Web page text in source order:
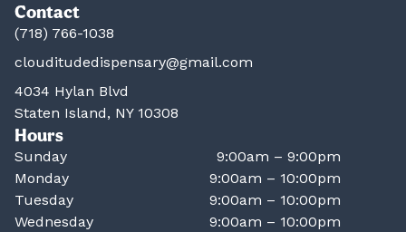
Contact
(718) 766-1038
clouditudedispensary@gmail.com
4034 Hylan Blvd
Staten Island, NY 10308
Hours
Sunday
9:00am – 9:00pm
Monday
9:00am – 10:00pm
Tuesday
9:00am – 10:00pm
Wednesday
9:00am – 10:00pm